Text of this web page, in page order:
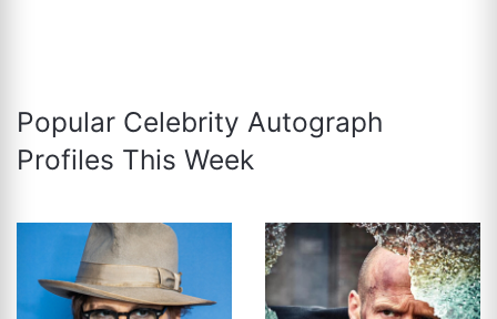
Popular Celebrity Autograph
Profiles This Week